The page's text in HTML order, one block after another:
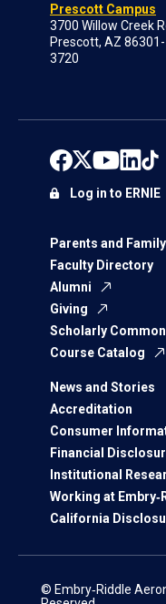
Prescott Campus
3700 Willow Creek
Prescott, AZ 86301-
3720
Parents and Family
Faculty Directory
Alumni
Giving
Scholarly
Course Catalog
News and Stories
Accreditation
Consumer
Financial
Institutional
Working at
California
Log in to ERNIE
© Embry‑Riddle